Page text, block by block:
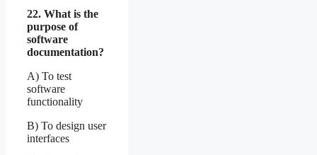
22. What is the
purpose of
software
documentation?
A) To test
software
functionality
B) To design user
interfaces